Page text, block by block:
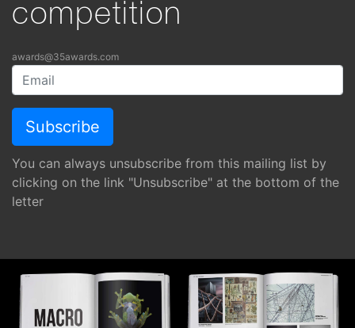
competition
awards@35awards.com
You can always unsubscribe from this mailing list by
clicking on the link "Unsubscribe" at the bottom of the
letter